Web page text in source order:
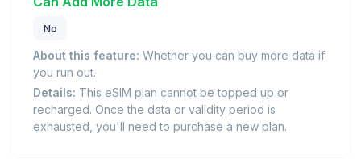
No
About this feature: Whether you can buy more data if
you run out.
Details: This eSIM plan cannot be topped up or
recharged. Once the data or validity period is
exhausted, you'll need to purchase a new plan.